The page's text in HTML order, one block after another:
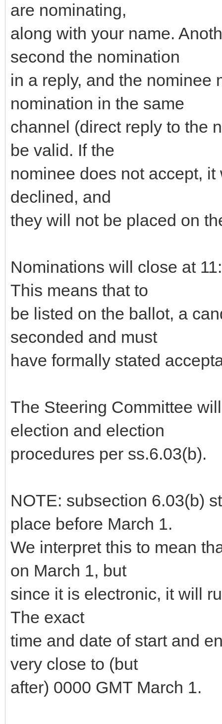
are nominating,
along with your name.
second the nomination
in a reply, and the nominee
nomination in the same
channel (direct reply to the
be valid. If the
nominee does not accept,
declined, and
they will not be placed on
Nominations will close at
This means that to
be listed on the ballot, a
seconded and must
have formally stated
The Steering Committee
election and election
procedures per ss.6.03(b).
NOTE: subsection 6.03(b)
place before March 1.
We interpret this to mean
on March 1, but
since it is electronic, it will
The exact
time and date of start and
very close to (but
after) 0000 GMT March 1.